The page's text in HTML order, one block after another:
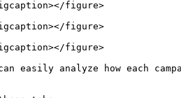
figure>
figure>
figure>
easily analyze how each